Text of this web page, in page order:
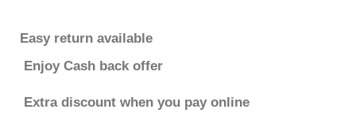
Easy return available
Enjoy Cash back offer
Extra discount when you pay online